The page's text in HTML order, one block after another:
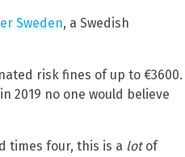
Sweden, a Swedish
risk fines of up to €3600.
2019 no one would believe
times four, this is a lotof